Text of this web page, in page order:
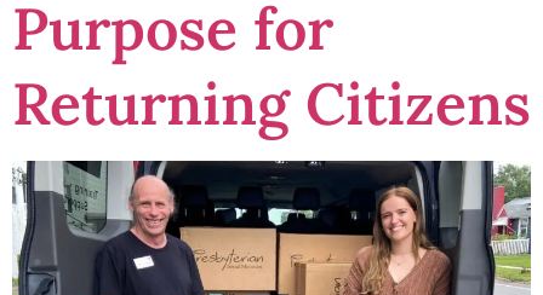
Purpose for
Returning Citizens